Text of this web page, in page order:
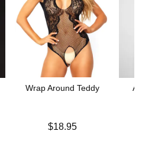
Wrap Around Teddy
$18.95
Aerin